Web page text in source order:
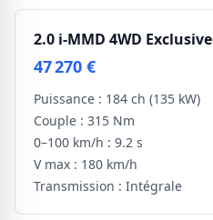
2.0 i-MMD 4WD Exclusive
47 270 €
Puissance : 184 ch (135 kW)
Couple : 315 Nm
0–100 km/h : 9.2 s
V max : 180 km/h
Transmission : Intégrale